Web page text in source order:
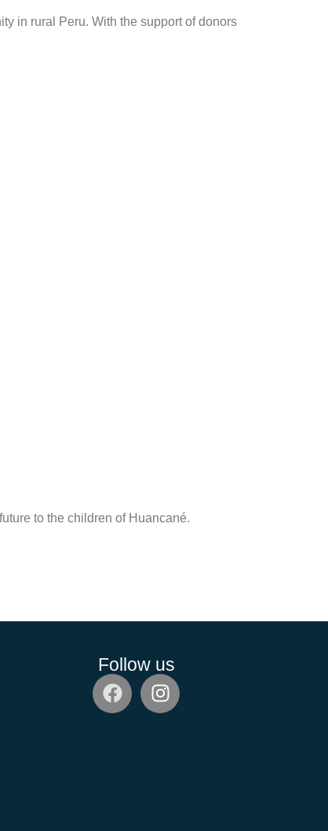
in rural Peru. With the support of donors
to the children of Huancané.
Follow us